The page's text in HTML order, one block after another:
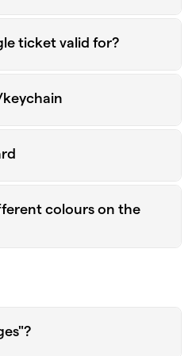
ticket valid for?
keychain
colours on the